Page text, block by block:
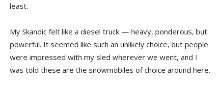
least.
My Skandic felt like a diesel truck — heavy, ponderous, but
powerful. It seemed like such an unlikely choice, but people
were impressed with my sled wherever we went, and I
was told these are the snowmobiles of choice around here.